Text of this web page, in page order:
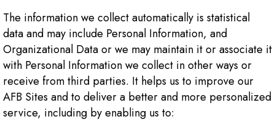
The information we collect automatically is statistical
data and may include Personal Information, and
Organizational Data or we may maintain it or associate it
with Personal Information we collect in other ways or
receive from third parties. It helps us to improve our
AFB Sites and to deliver a better and more personalized
service, including by enabling us to: